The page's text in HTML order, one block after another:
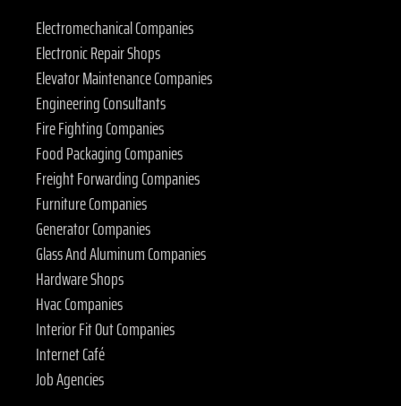
Electromechanical Companies
Electronic Repair Shops
Elevator Maintenance Companies
Engineering Consultants
Fire Fighting Companies
Food Packaging Companies
Freight Forwarding Companies
Furniture Companies
Generator Companies
Glass And Aluminum Companies
Hardware Shops
Hvac Companies
Interior Fit Out Companies
Internet Café
Job Agencies